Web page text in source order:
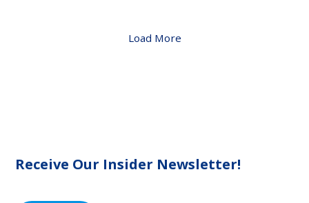
Load More
Receive Our Insider Newsletter!